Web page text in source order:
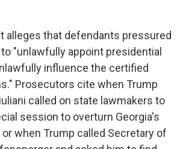
alleges that defendants pressured
"unlawfully appoint presidential
influence the certified
Prosecutors cite when Trump
called on state lawmakers to
session to overturn Georgia's
when Trump called Secretary of